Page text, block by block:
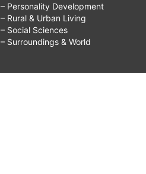
– Personality Development
– Rural & Urban Living
– Social Sciences
– Surroundings & World